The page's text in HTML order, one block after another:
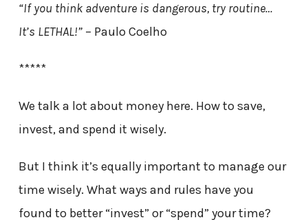
“If you think adventure is dangerous, try routine…
It’s LETHAL!”– Paulo Coelho
*****
We talk a lot about money here. How to save,
invest, and spend it wisely.
But I think it’s equally important to manage our
time wisely. What ways and rules have you
found to better “invest” or “spend” your time?